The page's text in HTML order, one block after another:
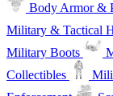
Body Armor &
Military & Tactical
Military Boots
Collectibles